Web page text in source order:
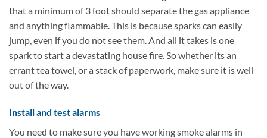
that a minimum of 3 foot should separate the gas appliance
and anything flammable. This is because sparks can easily
jump, even if you do not see them. And all it takes is one
spark to start a devastating house fire. So whether its an
errant tea towel, or a stack of paperwork, make sure it is well
out of the way.
Install and test alarms
You need to make sure you have working smoke alarms in